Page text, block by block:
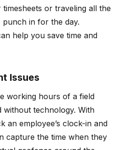
or traveling all the
in for the day.
help you save time and
Issues
working hours of a field
without technology. With
an employee’s clock-in and
capture the time when they